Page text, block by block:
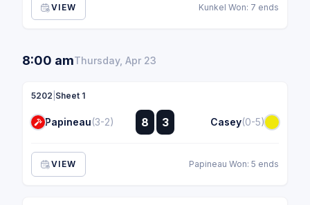
VIEW Kunkel Won: 7 ends
8:00 amThursday, Apr 23
5202 Sheet 1
Papineau(3-2) 8
:
:
3 Casey(0-5)
VIEW Papineau Won: 5 ends